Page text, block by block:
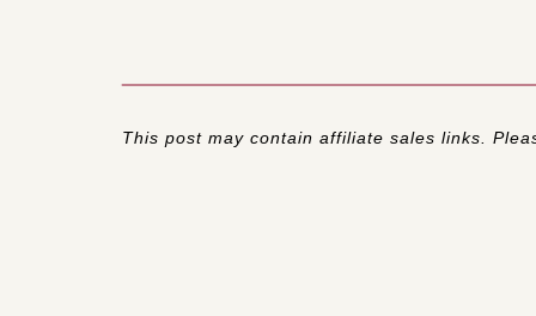
This post may contain affiliate sales links.